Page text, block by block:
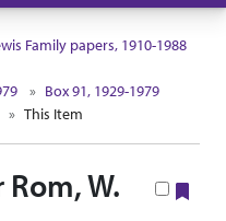
Family papers, 1910-1988
Box 91, 1929-1979
This Item
W.